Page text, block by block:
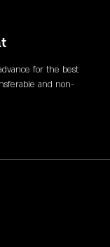
for the best
and non-